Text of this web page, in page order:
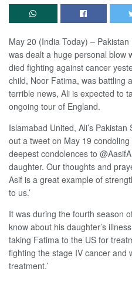
May 20 (India Today) –
was dealt a huge personal blow
died fighting against cancer
child, Noor Fatima, was battling
terrible news, Ali is expected to
ongoing tour of England.
Islamabad United, Ali’s
out a tweet on May 19
deepest condolences to
daughter. Our thoughts and
Asif is a great example of
to us.’
It was during the fourth season
know about his daughter’s
taking Fatima to the US for
fighting the stage IV cancer and
treatment.’